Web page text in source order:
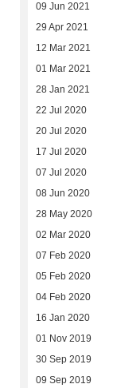
09 Jun 2021
29 Apr 2021
12 Mar 2021
01 Mar 2021
28 Jan 2021
22 Jul 2020
20 Jul 2020
17 Jul 2020
07 Jul 2020
08 Jun 2020
28 May 2020
02 Mar 2020
07 Feb 2020
05 Feb 2020
04 Feb 2020
16 Jan 2020
01 Nov 2019
30 Sep 2019
09 Sep 2019